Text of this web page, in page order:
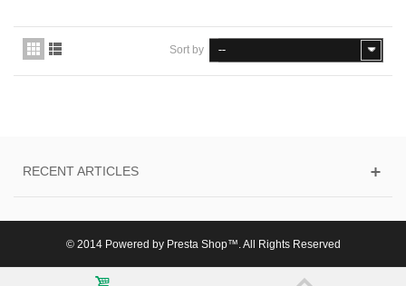
Sort by --
RECENT ARTICLES
© 2014 Powered by Presta Shop™. All Rights Reserved